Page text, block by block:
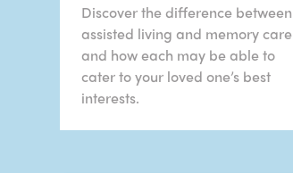
Discover the difference between
assisted living and memory care
and how each may be able to
cater to your loved one’s best
interests.